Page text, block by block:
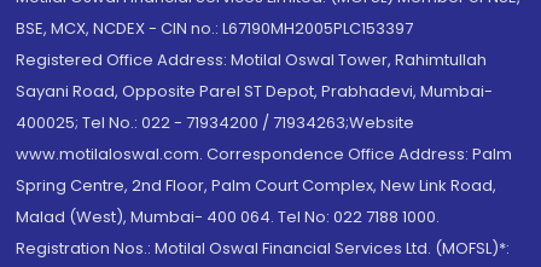
BSE, MCX, NCDEX - CIN no.: L67190MH2005PLC153397
Registered Office Address: Motilal Oswal Tower, Rahimtullah
Sayani Road, Opposite Parel ST Depot, Prabhadevi, Mumbai-
400025; Tel No.: 022 - 71934200 / 71934263;Website
www.motilaloswal.com. Correspondence Office Address: Palm
Spring Centre, 2nd Floor, Palm Court Complex, New Link Road,
Malad (West), Mumbai- 400 064. Tel No: 022 7188 1000.
Registration Nos.: Motilal Oswal Financial Services Ltd. (MOFSL)*: